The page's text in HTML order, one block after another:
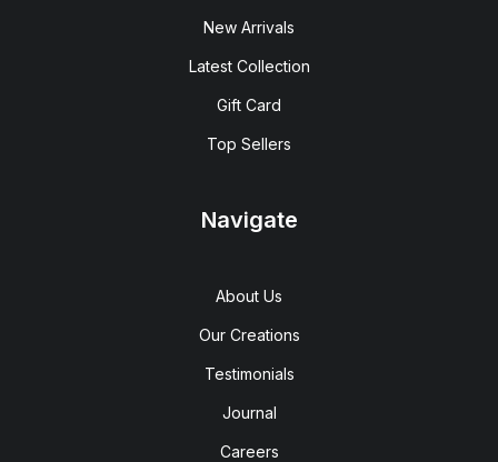
New Arrivals
Latest Collection
Gift Card
Top Sellers
Navigate
About Us
Our Creations
Testimonials
Journal
Careers